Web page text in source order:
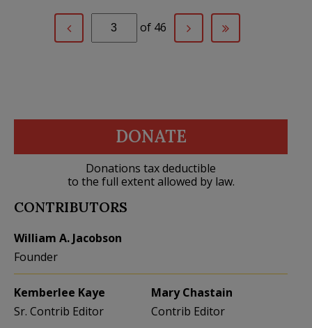
of 46
DONATE
Donations tax deductible
to the full extent allowed by law.
CONTRIBUTORS
William A. Jacobson
Founder
Kemberlee Kaye
Sr. Contrib Editor
Mary Chastain
Contrib Editor